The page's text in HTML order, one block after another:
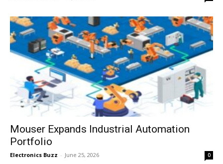
Mouser Expands Industrial Automation
Portfolio
Electronics Buzz - June 25, 2026 0